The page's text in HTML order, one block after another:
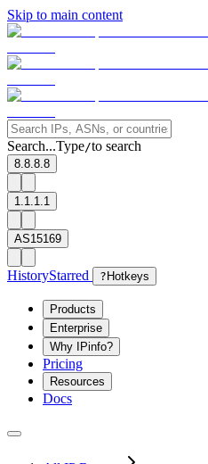
Skip to main content
Search...Type/to search
8.8.8.8
1.1.1.1
AS15169
HistoryStarred ? Hotkeys
Products
Enterprise
Why IPinfo?
Pricing
Resources
Docs